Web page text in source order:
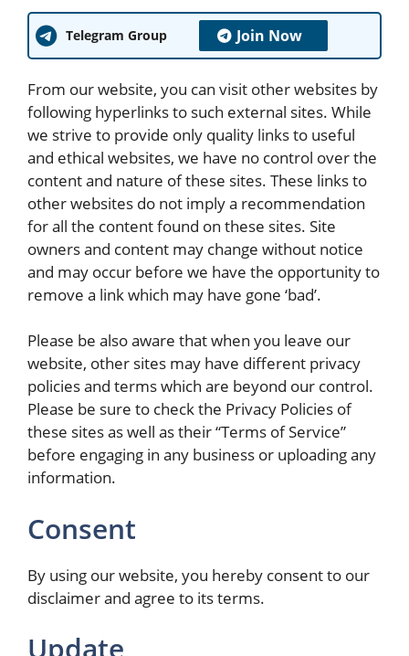
Telegram Group Join Now
From our website, you can visit other websites by
following hyperlinks to such external sites. While
we strive to provide only quality links to useful
and ethical websites, we have no control over the
content and nature of these sites. These links to
other websites do not imply a recommendation
for all the content found on these sites. Site
owners and content may change without notice
and may occur before we have the opportunity to
remove a link which may have gone ‘bad’.
Please be also aware that when you leave our
website, other sites may have different privacy
policies and terms which are beyond our control.
Please be sure to check the Privacy Policies of
these sites as well as their “Terms of Service”
before engaging in any business or uploading any
information.
Consent
By using our website, you hereby consent to our
disclaimer and agree to its terms.
Update